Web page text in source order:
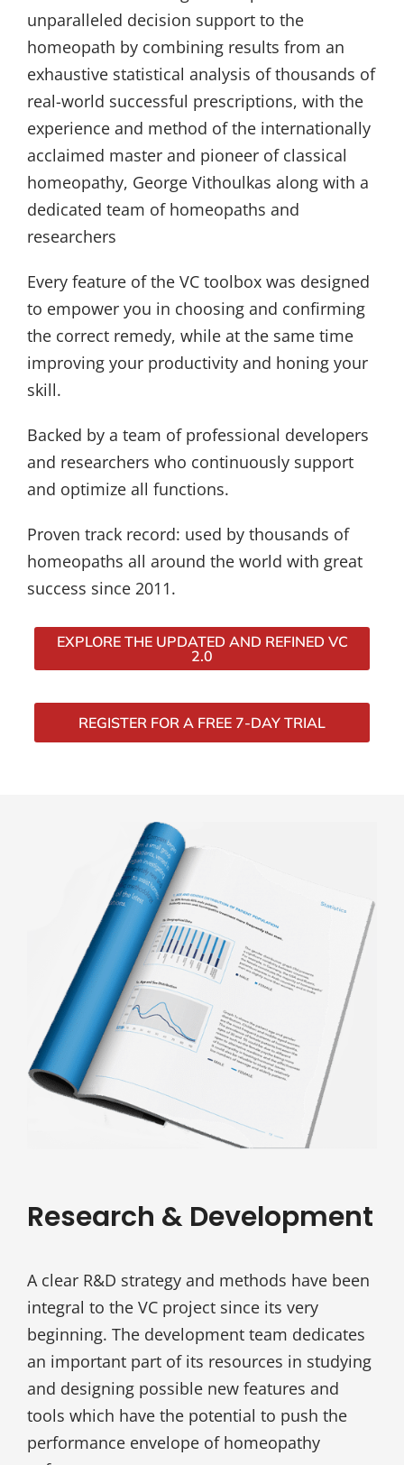
unparalleled decision support to the
homeopath by combining results from an
exhaustive statistical analysis of thousands of
real-world successful prescriptions, with the
experience and method of the internationally
acclaimed master and pioneer of classical
homeopathy, George Vithoulkas along with a
dedicated team of homeopaths and
researchers
Every feature of the VC toolbox was designed
to empower you in choosing and confirming
the correct remedy, while at the same time
improving your productivity and honing your
skill.
Backed by a team of professional developers
and researchers who continuously support
and optimize all functions.
Proven track record: used by thousands of
homeopaths all around the world with great
success since 2011.
EXPLORE THE UPDATED AND REFINED VC
2.0
REGISTER FOR A FREE 7-DAY TRIAL
Research & Development
A clear R&D strategy and methods have been
integral to the VC project since its very
beginning. The development team dedicates
an important part of its resources in studying
and designing possible new features and
tools which have the potential to push the
performance envelope of homeopathy